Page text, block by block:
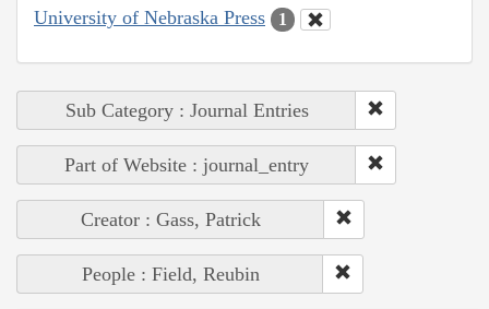
University of Nebraska Press 1
Sub Category : Journal Entries
Part of Website : journal_entry
Creator : Gass, Patrick
People : Field, Reubin